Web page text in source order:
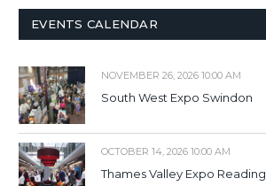
EVENTS CALENDAR
NOVEMBER 26, 2026 10:00 AM
South West Expo Swindon
OCTOBER 14, 2026 10:00 AM
Thames Valley Expo Reading